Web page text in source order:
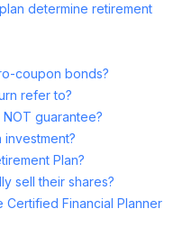
determine retirement
coupon bonds?
refer to?
guarantee?
Plan?
sell their shares?
Financial Planner